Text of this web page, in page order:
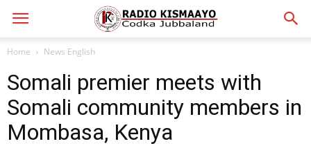
Home News English
Somali premier meets with
Somali community members in
Mombasa, Kenya